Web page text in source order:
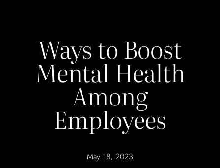
Ways to Boost
Mental Health
Among
Employees
May 18, 2023